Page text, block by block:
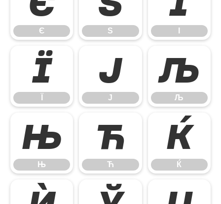
Є Ѕ
Ї Ј
Ј
Љ
Љ
Њ
Њ
Ћ
Ћ
Ќ
Ќ